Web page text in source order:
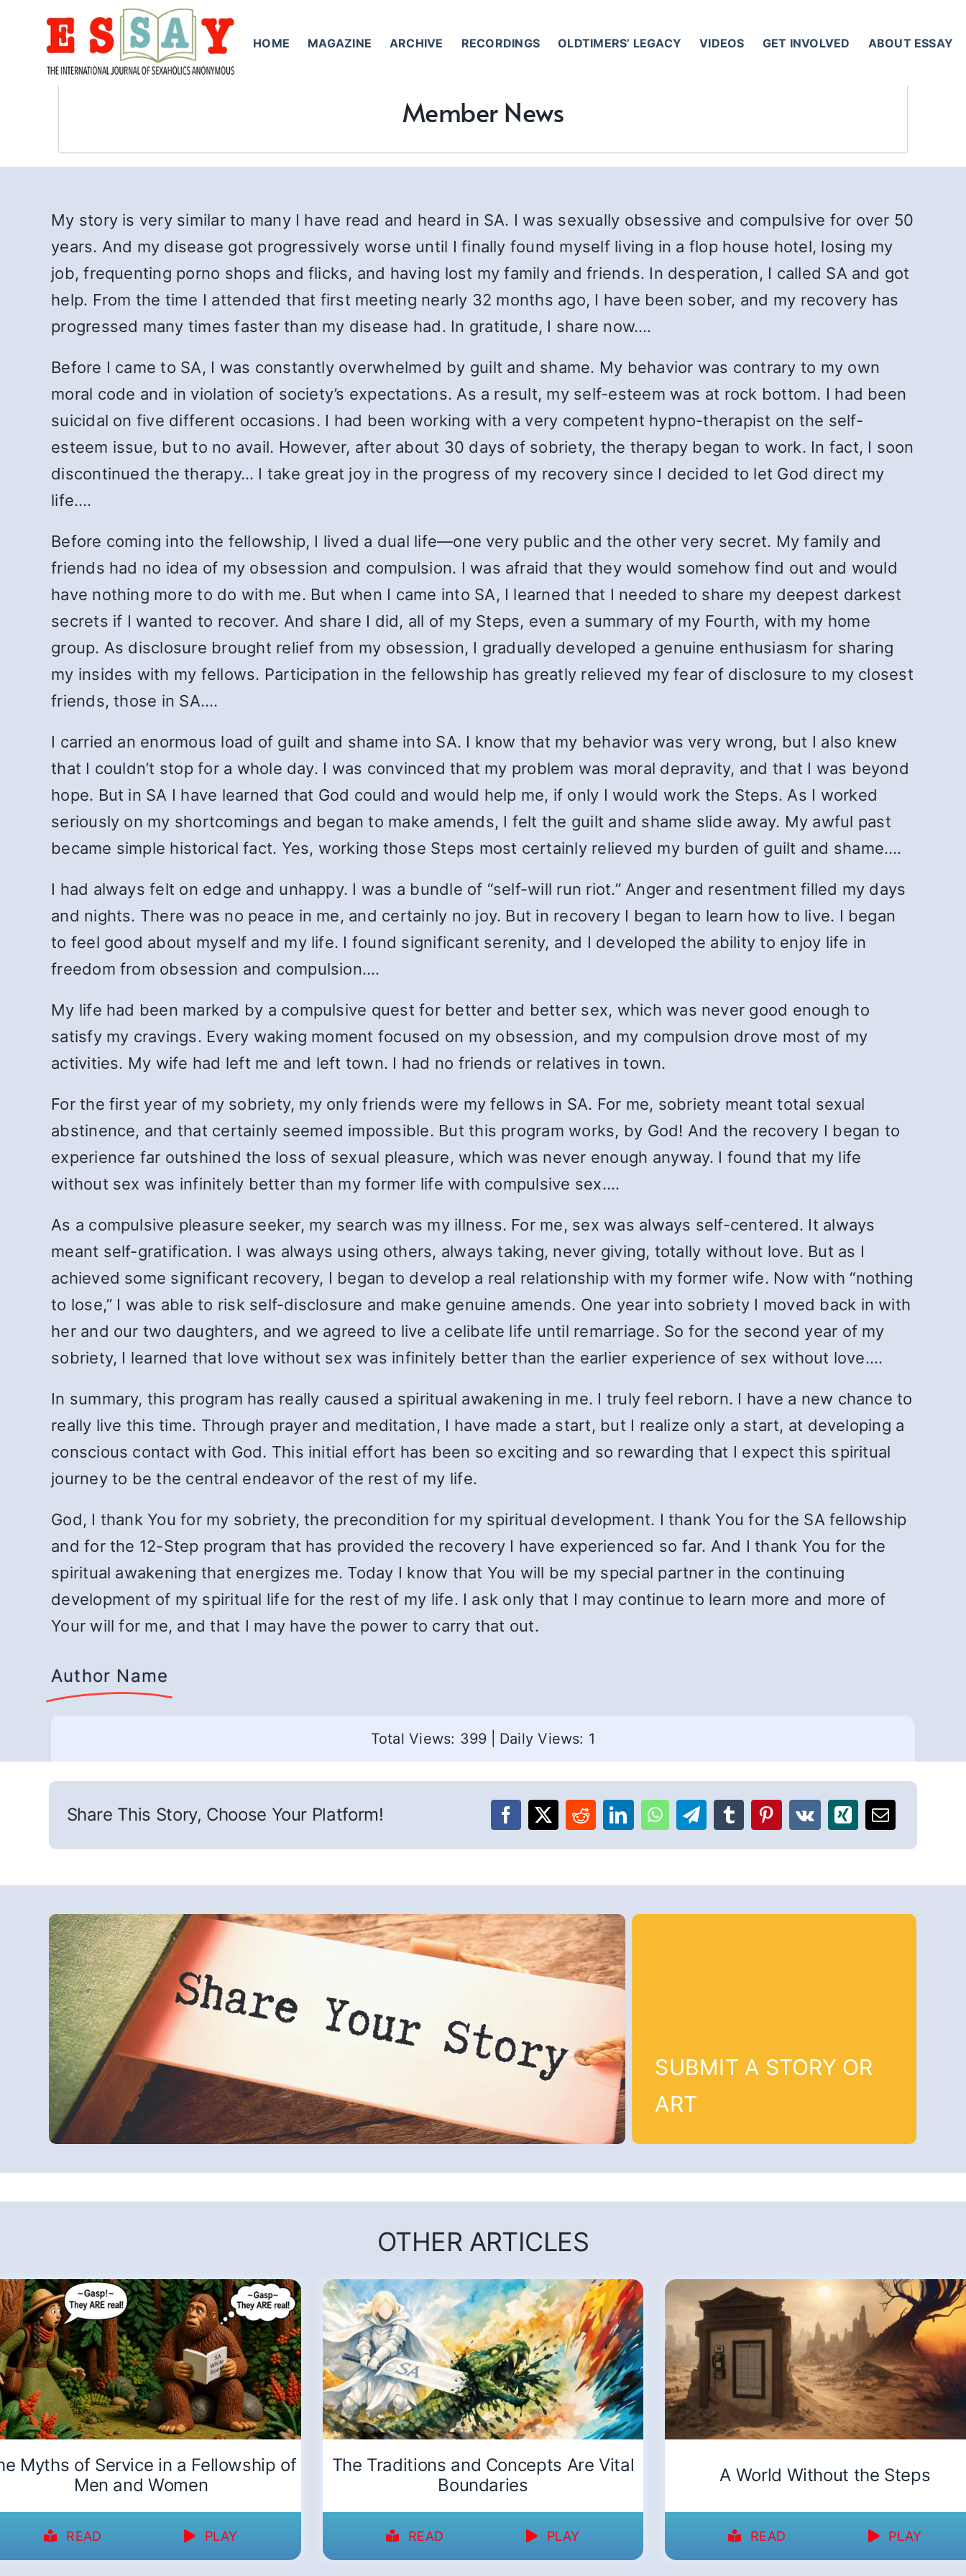
HOME MAGAZINE ARCHIVE RECORDINGS OLDTIMERS’ LEGACY VIDEOS GET INVOLVED ABOUT ESSAY
Member News
My story is very similar to many I have read and heard in SA. I was sexually obsessive and compulsive for over 50
years. And my disease got progressively worse until I finally found myself living in a flop house hotel, losing my
job, frequenting porno shops and flicks, and having lost my family and friends. In desperation, I called SA and got
help. From the time I attended that first meeting nearly 32 months ago, I have been sober, and my recovery has
progressed many times faster than my disease had. In gratitude, I share now.…
Before I came to SA, I was constantly overwhelmed by guilt and shame. My behavior was contrary to my own
moral code and in violation of society’s expectations. As a result, my self-esteem was at rock bottom. I had been
suicidal on five different occasions. I had been working with a very competent hypno-therapist on the self-
esteem issue, but to no avail. However, after about 30 days of sobriety, the therapy began to work. In fact, I soon
discontinued the therapy… I take great joy in the progress of my recovery since I decided to let God direct my
life.…
Before coming into the fellowship, I lived a dual life—one very public and the other very secret. My family and
friends had no idea of my obsession and compulsion. I was afraid that they would somehow find out and would
have nothing more to do with me. But when I came into SA, I learned that I needed to share my deepest darkest
secrets if I wanted to recover. And share I did, all of my Steps, even a summary of my Fourth, with my home
group. As disclosure brought relief from my obsession, I gradually developed a genuine enthusiasm for sharing
my insides with my fellows. Participation in the fellowship has greatly relieved my fear of disclosure to my closest
friends, those in SA.…
I carried an enormous load of guilt and shame into SA. I know that my behavior was very wrong, but I also knew
that I couldn’t stop for a whole day. I was convinced that my problem was moral depravity, and that I was beyond
hope. But in SA I have learned that God could and would help me, if only I would work the Steps. As I worked
seriously on my shortcomings and began to make amends, I felt the guilt and shame slide away. My awful past
became simple historical fact. Yes, working those Steps most certainly relieved my burden of guilt and shame.…
I had always felt on edge and unhappy. I was a bundle of “self-will run riot.” Anger and resentment filled my days
and nights. There was no peace in me, and certainly no joy. But in recovery I began to learn how to live. I began
to feel good about myself and my life. I found significant serenity, and I developed the ability to enjoy life in
freedom from obsession and compulsion.…
My life had been marked by a compulsive quest for better and better sex, which was never good enough to
satisfy my cravings. Every waking moment focused on my obsession, and my compulsion drove most of my
activities. My wife had left me and left town. I had no friends or relatives in town.
For the first year of my sobriety, my only friends were my fellows in SA. For me, sobriety meant total sexual
abstinence, and that certainly seemed impossible. But this program works, by God! And the recovery I began to
experience far outshined the loss of sexual pleasure, which was never enough anyway. I found that my life
without sex was infinitely better than my former life with compulsive sex.…
As a compulsive pleasure seeker, my search was my illness. For me, sex was always self-centered. It always
meant self-gratification. I was always using others, always taking, never giving, totally without love. But as I
achieved some significant recovery, I began to develop a real relationship with my former wife. Now with “nothing
to lose,” I was able to risk self-disclosure and make genuine amends. One year into sobriety I moved back in with
her and our two daughters, and we agreed to live a celibate life until remarriage. So for the second year of my
sobriety, I learned that love without sex was infinitely better than the earlier experience of sex without love.…
In summary, this program has really caused a spiritual awakening in me. I truly feel reborn. I have a new chance to
really live this time. Through prayer and meditation, I have made a start, but I realize only a start, at developing a
conscious contact with God. This initial effort has been so exciting and so rewarding that I expect this spiritual
journey to be the central endeavor of the rest of my life.
God, I thank You for my sobriety, the precondition for my spiritual development. I thank You for the SA fellowship
and for the 12-Step program that has provided the recovery I have experienced so far. And I thank You for the
spiritual awakening that energizes me. Today I know that You will be my special partner in the continuing
development of my spiritual life for the rest of my life. I ask only that I may continue to learn more and more of
Your will for me, and that I may have the power to carry that out.
Author Name
Total Views: 399 Daily Views: 1
Share This Story, Choose Your Platform!
SUBMIT A STORY OR
ART
OTHER ARTICLES
Myths of Service in a Fellowship of
Men and Women
READ PLAY
The Traditions and Concepts Are Vital
Boundaries
READ PLAY
A World Without the Steps
READ PLAY